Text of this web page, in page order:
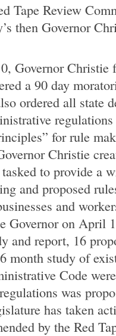
Tape Review
then Governor
Governor Christie
a 90 day
ordered all state
for rule
Christie
to provide a
and proposed
and
Governor on April
and report, 16
month study of
Code
was
has taken
by the Red